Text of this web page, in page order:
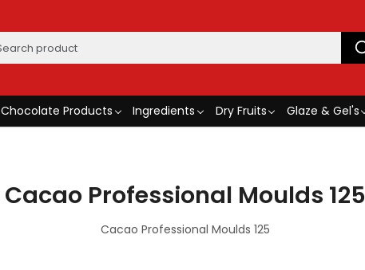
Chocolate Products Ingredients Dry Fruits Glaze & Gel's
Cacao Professional Moulds 125
Cacao Professional Moulds 125